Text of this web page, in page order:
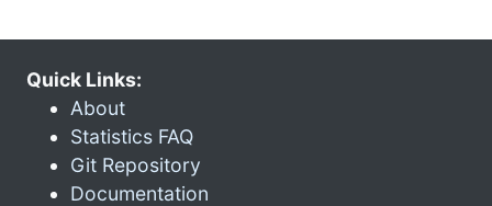
Quick Links:
About
Statistics FAQ
Git Repository
Documentation